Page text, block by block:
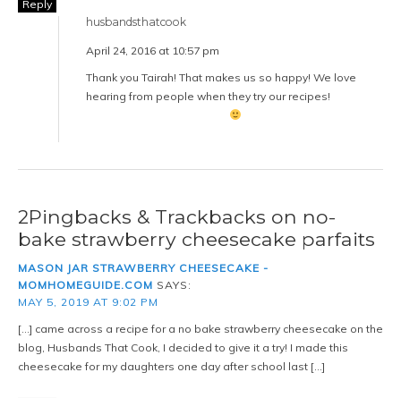
Reply
husbandsthatcook
April 24, 2016 at 10:57 pm
Thank you Tairah! That makes us so happy! We love
hearing from people when they try our recipes!
2Pingbacks & Trackbacks on no-
bake strawberry cheesecake parfaits
MASON JAR STRAWBERRY CHEESECAKE -
MOMHOMEGUIDE.COM SAYS:
MAY 5, 2019 AT 9:02 PM
[…] came across a recipe for a no bake strawberry cheesecake on the
blog, Husbands That Cook, I decided to give it a try! I made this
cheesecake for my daughters one day after school last […]